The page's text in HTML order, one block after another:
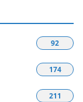
92
174
211